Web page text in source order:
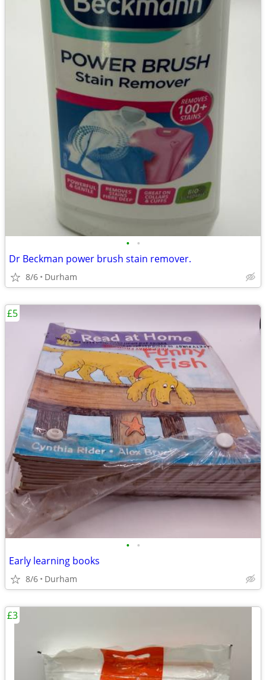
• •
Dr Beckman power brush stain remover.
8/6 Durham
• •
Early learning books
8/6 Durham
£5
£3